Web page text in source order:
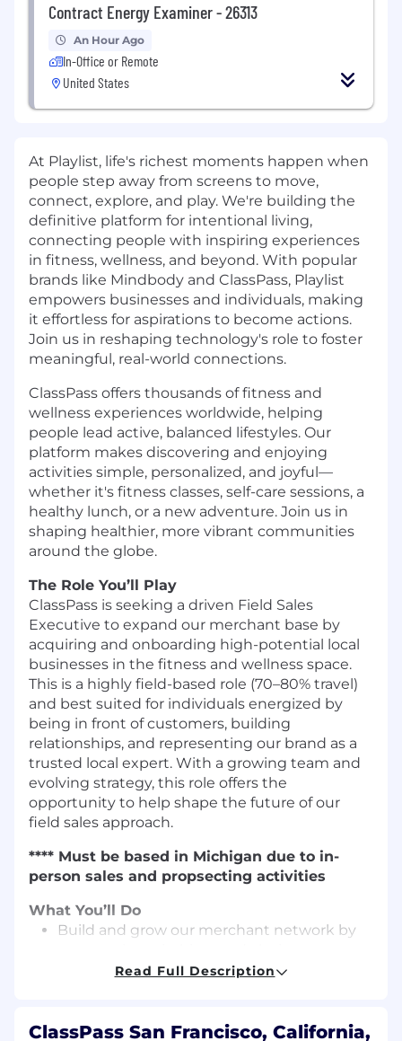
Contract Energy Examiner - 26313
An Hour Ago
In-Office or Remote
United States
At Playlist, life's richest moments happen when
people step away from screens to move,
connect, explore, and play. We're building the
definitive platform for intentional living,
connecting people with inspiring experiences
in fitness, wellness, and beyond. With popular
brands like Mindbody and ClassPass, Playlist
empowers businesses and individuals, making
it effortless for aspirations to become actions.
Join us in reshaping technology's role to foster
meaningful, real-world connections.
ClassPass offers thousands of fitness and
wellness experiences worldwide, helping
people lead active, balanced lifestyles. Our
platform makes discovering and enjoying
activities simple, personalized, and joyful—
whether it's fitness classes, self-care sessions, a
healthy lunch, or a new adventure. Join us in
shaping healthier, more vibrant communities
around the globe.
The Role You’ll Play
ClassPass is seeking a driven Field Sales
Executive to expand our merchant base by
acquiring and onboarding high-potential local
businesses in the fitness and wellness space.
This is a highly field-based role (70–80% travel)
and best suited for individuals energized by
being in front of customers, building
relationships, and representing our brand as a
trusted local expert. With a growing team and
evolving strategy, this role offers the
opportunity to help shape the future of our
field sales approach.
**** Must be based in Michigan due to in-
person sales and propsecting activities
What You’ll Do
Build and grow our merchant network by
businesses in your assigned territory.
prospective merchants daily, attend local
Read Full Description
ClassPass San Francisco, California,